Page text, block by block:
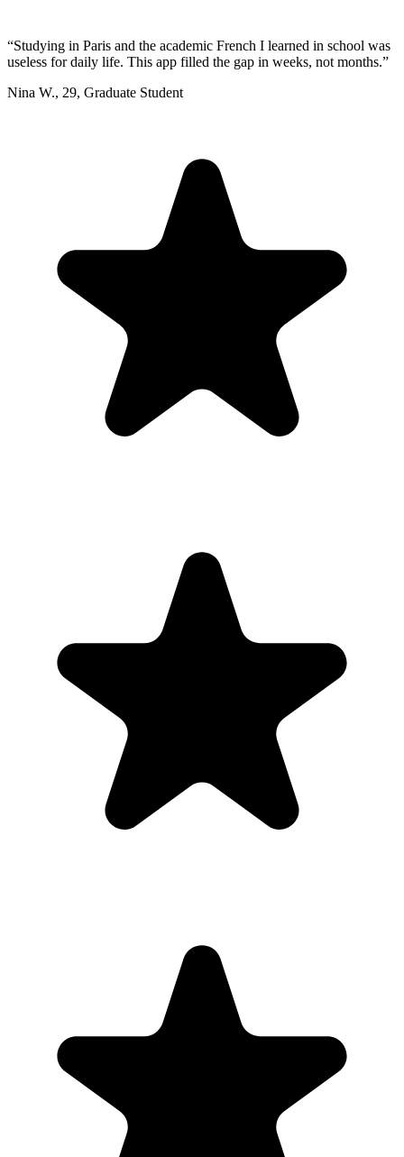
“Studying in Paris and the academic French I learned in school was
useless for daily life. This app filled the gap in weeks, not months.”
Nina W., 29, Graduate Student